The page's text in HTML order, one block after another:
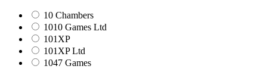
10 Chambers
1010 Games Ltd
101XP
101XP Ltd
1047 Games